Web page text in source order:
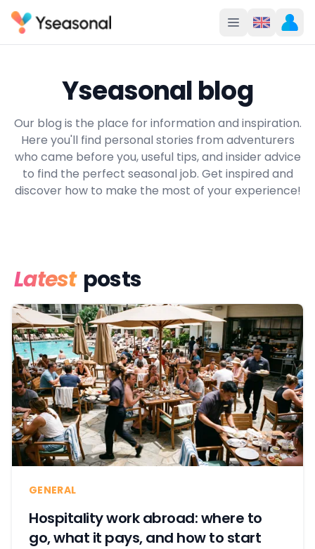
Yseasonal blog
Our blog is the place for information and inspiration.
Here you'll find personal stories from adventurers
who came before you, useful tips, and insider advice
to find the perfect seasonal job. Get inspired and
discover how to make the most of your experience!
Latest posts
GENERAL
Hospitality work abroad: where to
go, what it pays, and how to start